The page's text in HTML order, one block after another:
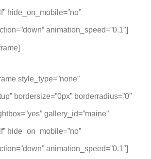
hide_on_mobile=”no”
animation_speed=”0.1″]
style_type=”none”
bordersize=”0px” borderradius=”0″
gallery_id=”maine”
hide_on_mobile=”no”
animation_speed=”0.1″]